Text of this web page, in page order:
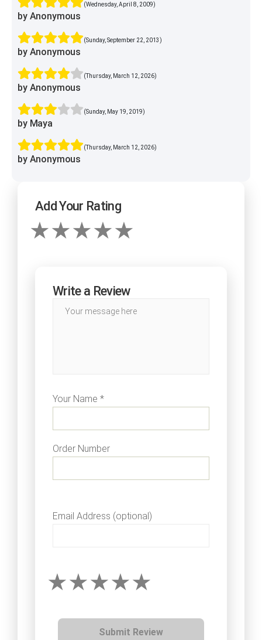
(Wednesday, April 8, 2009)
by Anonymous
(Sunday, September 22, 2013)
by Anonymous
(Thursday, March 12, 2026)
by Anonymous
(Sunday, May 19, 2019)
by Maya
(Thursday, March 12, 2026)
by Anonymous
Add Your Rating
Write a Review
Your Name *
Order Number
Email Address (optional)
Submit Review